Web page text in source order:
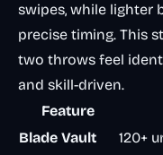
swipes, while lighter
precise timing. This
two throws feel
and skill-driven.
Feature
Blade Vault
120+